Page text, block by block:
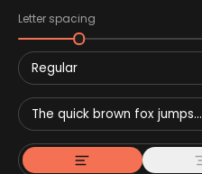
Letter spacing
Regular
The quick brown fox jumps...